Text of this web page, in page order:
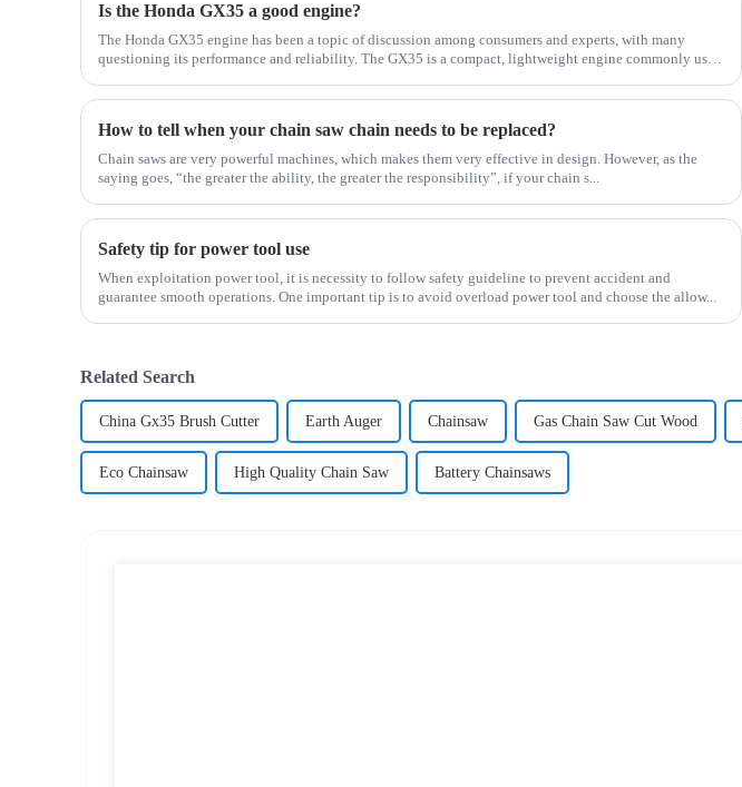
Is the Honda GX35 a good engine?
The Honda GX35 engine has been a topic of discussion among consumers and experts, with many
questioning its performance and reliability. The GX35 is a compact, lightweight engine commonly used
How to tell when your chain saw chain needs to be replaced?
Chain saws are very powerful machines, which makes them very effective in design. However, as the
saying goes, “the greater the ability, the greater the responsibility”, if your chain s...
Safety tip for power tool use
When exploitation power tool, it is necessity to follow safety guideline to prevent accident and
guarantee smooth operations. One important tip is to avoid overload power tool and choose the allow...
Related Search
China Gx35 Brush Cutter Earth Auger Chainsaw Gas Chain Saw Cut Wood
Eco Chainsaw High Quality Chain Saw Battery Chainsaws